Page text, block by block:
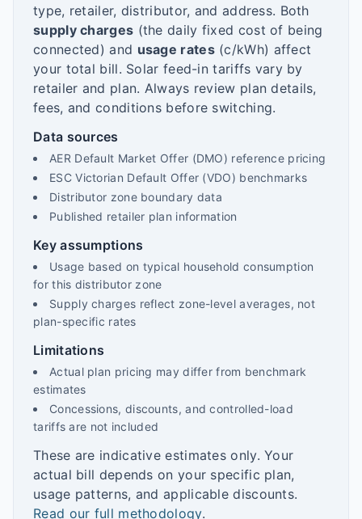
type, retailer, distributor, and address. Both
supply charges (the daily fixed cost of being
connected) and usage rates(c/kWh) affect
your total bill. Solar feed-in tariffs vary by
retailer and plan. Always review plan details,
fees, and conditions before switching.
Data sources
AER Default Market Offer (DMO) reference pricing
ESC Victorian Default Offer (VDO) benchmarks
Distributor zone boundary data
Published retailer plan information
Key assumptions
Usage based on typical household consumption
for this distributor zone
Supply charges reflect zone-level averages, not
plan-specific rates
Limitations
Actual plan pricing may differ from benchmark
estimates
Concessions, discounts, and controlled-load
tariffs are not included
These are indicative estimates only. Your
actual bill depends on your specific plan,
usage patterns, and applicable discounts.
Read our full methodology.